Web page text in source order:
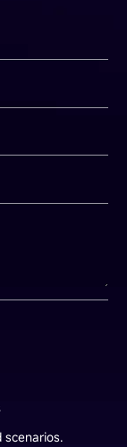
scenarios.